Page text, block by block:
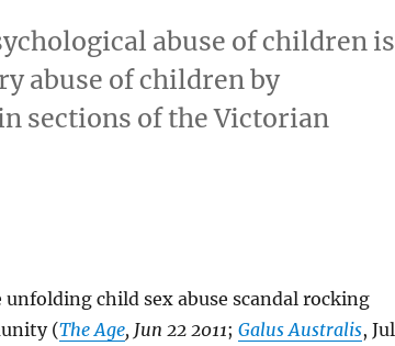
abuse of children is
abuse of children by
sections of the Victorian
child sex abuse scandal rocking
(The Age, Jun 22 2011; Galus Australis, Jul